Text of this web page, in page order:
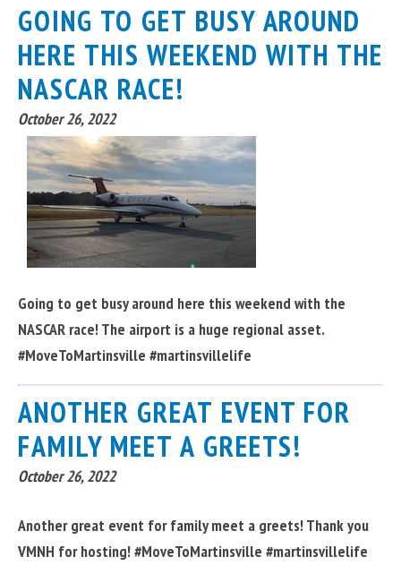
GOING TO GET BUSY AROUND
HERE THIS WEEKEND WITH THE
NASCAR RACE!
October 26, 2022
Going to get busy around here this weekend with the
NASCAR race! The airport is a huge regional asset.
#MoveToMartinsville #martinsvillelife
ANOTHER GREAT EVENT FOR
FAMILY MEET A GREETS!
October 26, 2022
Another great event for family meet a greets! Thank you
VMNH for hosting! #MoveToMartinsville #martinsvillelife